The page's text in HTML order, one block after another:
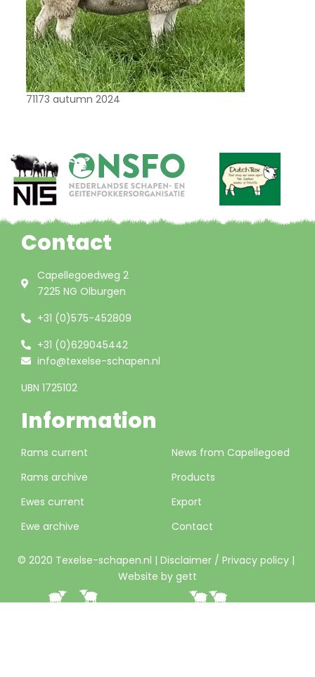
71173 autumn 2024
Contact
Capellegoedweg 2
7225 NG Olburgen
+31 (0)575-452809
+31 (0)629045442
info@texelse-schapen.nl
UBN 1725102
Information
Rams current
Rams archive
Ewes current
Ewe archive
News from Capellegoed
Products
Export
Contact
© 2020 Texelse-schapen.nl | Disclaimer / Privacy policy |
Website by gett